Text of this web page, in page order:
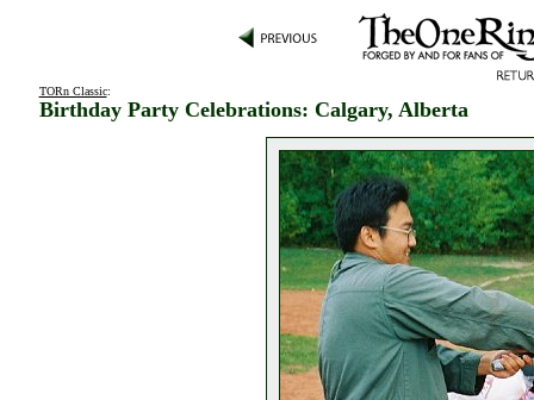
TORn Classic:
Birthday Party Celebrations: Calgary, Alberta